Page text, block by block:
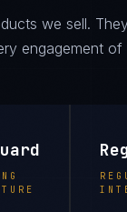
we sell.
engagement of